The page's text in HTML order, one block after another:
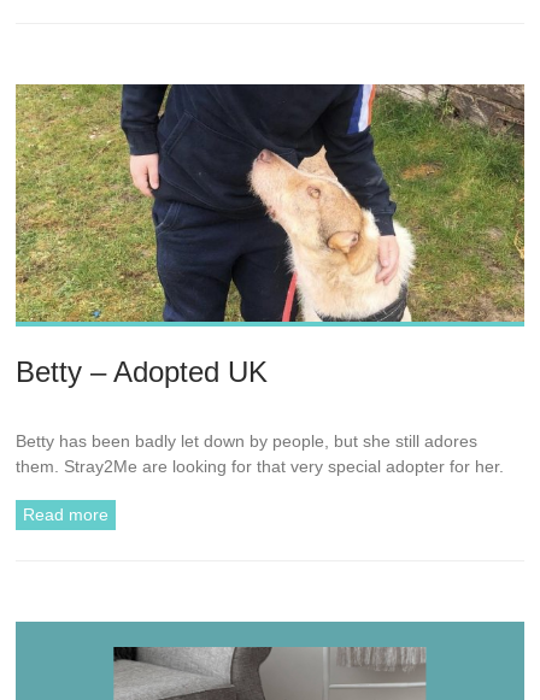
Betty – Adopted UK
Betty has been badly let down by people, but she still adores
them. Stray2Me are looking for that very special adopter for her.
Read more